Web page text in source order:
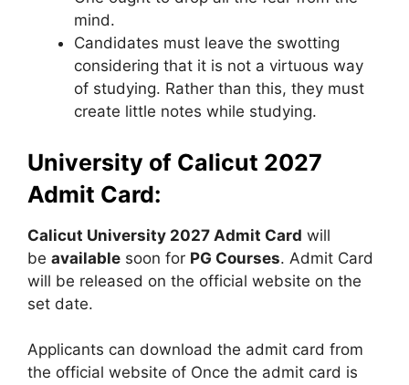
mind.
Candidates must leave the swotting
considering that it is not a virtuous way
of studying. Rather than this, they must
create little notes while studying.
University of Calicut 2027
Admit Card:
Calicut University 2027 Admit Card will
be available soon for PG Courses. Admit Card
will be released on the official website on the
set date.
Applicants can download the admit card from
the official website of Once the admit card is